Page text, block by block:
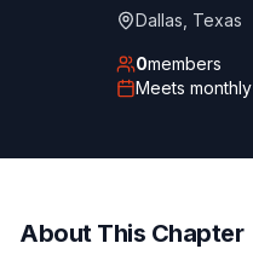
Dallas Texas
0members
Meets monthly
About This Chapter